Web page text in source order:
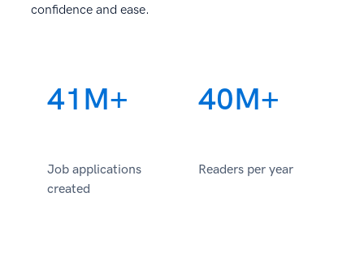
confidence and ease.
41M+
Job applications
created
40M+
Readers per year